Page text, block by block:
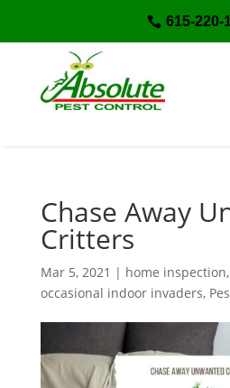
 615-220-
Chase Away
Critters
Mar 5, 2021 | home inspection,
occasional indoor invaders,